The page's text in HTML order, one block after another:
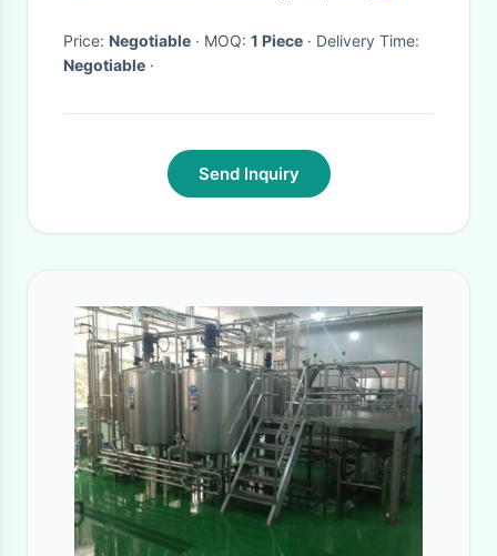
Price: Negotiable · MOQ: 1 Piece
· Delivery Time:
Negotiable ·
Send Inquiry